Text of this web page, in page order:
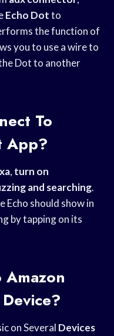
Echo Dotto
the function of
you to use a wire to
Dot to another
To
App?
, turn on
and searching.
Echo should show in
by tapping on its
Amazon
on Several Devices